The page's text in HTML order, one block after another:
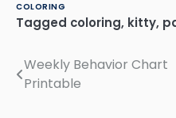
COLORING
Tagged coloring, kitty,
Post
Weekly Behavior Chart
Printable